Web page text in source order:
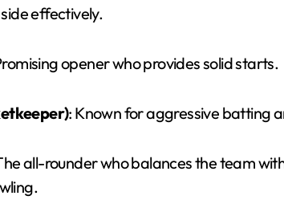
effectively.
opener who provides solid starts.
: Known for aggressive batting
all-rounder who balances the team